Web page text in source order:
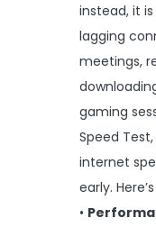
instead, it
lagging
meetings,
gaming
Speed
internet
early.
•